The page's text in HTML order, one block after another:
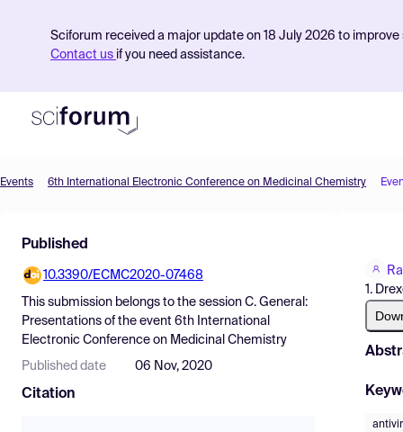
Sciforum received a major update on 18 July 2026 to
Contact us if you need assistance.
Find Events
Pricing
Resources
Events 6th International Electronic Conference on Medicinal Chemistry
Published
10.3390/ECMC2020-07468
This submission belongs to the session C. General:
Presentations of the event 6th International
Electronic Conference on Medicinal Chemistry
Published date 06 Nov, 2020
Citation
1.